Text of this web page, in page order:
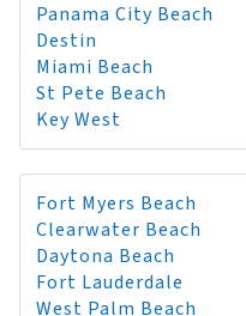
Panama City Beach
Destin
Miami Beach
St Pete Beach
Key West
Fort Myers Beach
Clearwater Beach
Daytona Beach
Fort Lauderdale
West Palm Beach